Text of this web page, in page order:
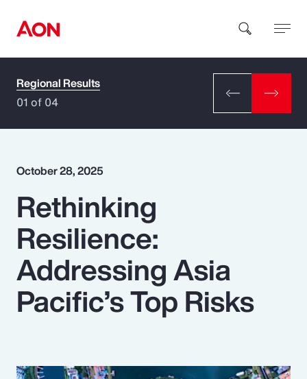
How can we help you?
Popular Searches
Insurance
Benefits
Parametrics
Regional Results
01 of 04
October 28, 2025
Rethinking
Resilience:
Addressing Asia
Pacific’s Top Risks